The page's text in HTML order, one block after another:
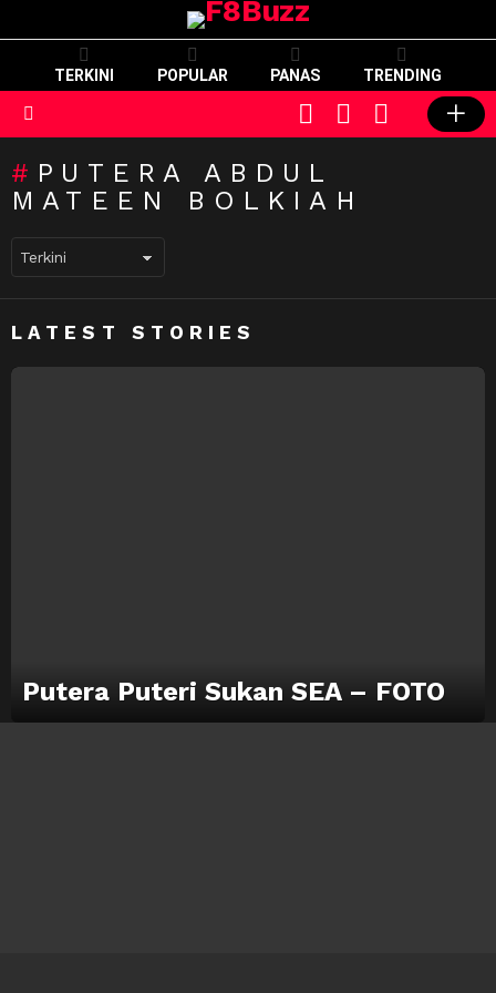
TERKINI POPULAR PANAS TRENDING
SWITCH
SKIN
CART LOGIN
PUTERA ABDUL
MATEEN BOLKIAH
LATEST STORIES
Putera Puteri Sukan SEA – FOTO